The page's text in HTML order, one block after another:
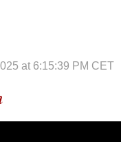
at 6:15:39 PM CET